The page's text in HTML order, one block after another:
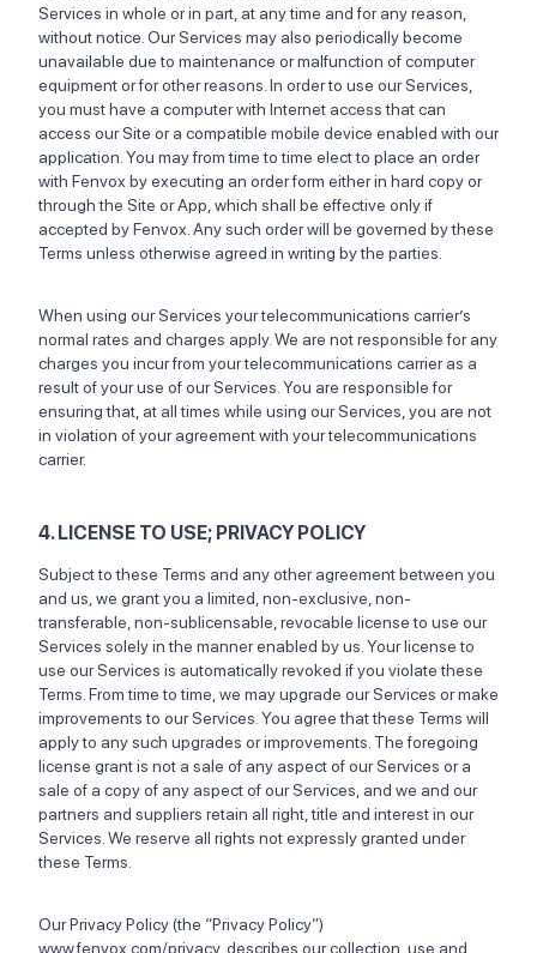
Services in whole or in part, at any time and for any reason,
without notice. Our Services may also periodically become
unavailable due to maintenance or malfunction of computer
equipment or for other reasons. In order to use our Services,
you must have a computer with Internet access that can
access our Site or a compatible mobile device enabled with our
application. You may from time to time elect to place an order
with Fenvox by executing an order form either in hard copy or
through the Site or App, which shall be effective only if
accepted by Fenvox. Any such order will be governed by these
Terms unless otherwise agreed in writing by the parties.
When using our Services your telecommunications carrier’s
normal rates and charges apply. We are not responsible for any
charges you incur from your telecommunications carrier as a
result of your use of our Services. You are responsible for
ensuring that, at all times while using our Services, you are not
in violation of your agreement with your telecommunications
carrier.
4. LICENSE TO USE; PRIVACY POLICY
Subject to these Terms and any other agreement between you
and us, we grant you a limited, non-exclusive, non-
transferable, non-sublicensable, revocable license to use our
Services solely in the manner enabled by us. Your license to
use our Services is automatically revoked if you violate these
Terms. From time to time, we may upgrade our Services or make
improvements to our Services. You agree that these Terms will
apply to any such upgrades or improvements. The foregoing
license grant is not a sale of any aspect of our Services or a
sale of a copy of any aspect of our Services, and we and our
partners and suppliers retain all right, title and interest in our
Services. We reserve all rights not expressly granted under
these Terms.
Our Privacy Policy (the “Privacy Policy”)
www.fenvox.com/privacy, describes our collection, use and